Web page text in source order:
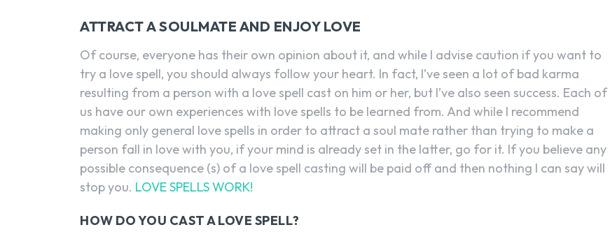
ATTRACT A SOULMATE AND ENJOY LOVE
Of course, everyone has their own opinion about it, and while I advise caution if you want to
try a love spell, you should always follow your heart. In fact, I’ve seen a lot of bad karma
resulting from a person with a love spell cast on him or her, but I’ve also seen success. Each of
us have our own experiences with love spells to be learned from. And while I recommend
making only general love spells in order to attract a soul mate rather than trying to make a
person fall in love with you, if your mind is already set in the latter, go for it. If you believe any
possible consequence (s) of a love spell casting will be paid off and then nothing I can say will
stop you. LOVE SPELLS WORK!
HOW DO YOU CAST A LOVE SPELL?